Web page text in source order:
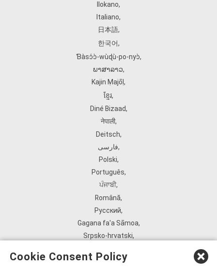
Ilokano,
Italiano,
日本語,
한국어,
Ɓàsɔ́ɔ̀‑wùɖù‑po‑nyɔ̀,
ພາສາລາວ,
Kajin Ṃajōḷ ,
ខ្មែរ,
Diné Bizaad,
नेपाली,
Deitsch,
فارسی,
Polski,
Português,
ਪੰਜਾਬੀ,
Română,
Русский,
Gagana fa'a Sāmoa,
Srpsko‑hrvatski,
ܣܘܼܪܸܬ݂,
Cookie Consent Policy